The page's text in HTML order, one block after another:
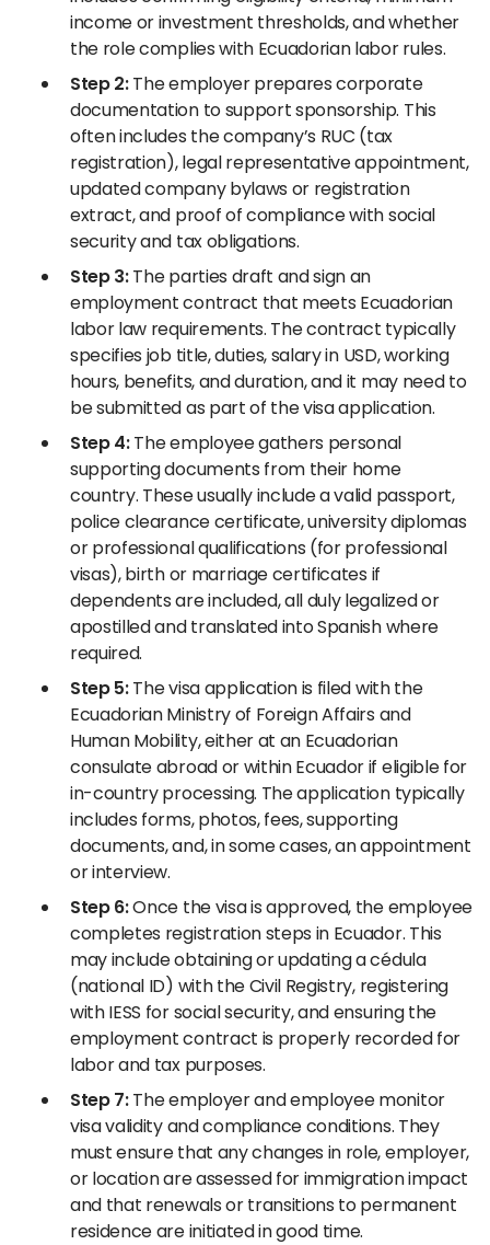
income or investment thresholds, and whether
the role complies with Ecuadorian labor rules.
Step 2:The employer prepares corporate
documentation to support sponsorship. This
often includes the company’s RUC (tax
registration), legal representative appointment,
updated company bylaws or registration
extract, and proof of compliance with social
security and tax obligations.
Step 3:The parties draft and sign an
employment contract that meets Ecuadorian
labor law requirements. The contract typically
specifies job title, duties, salary in USD, working
hours, benefits, and duration, and it may need to
be submitted as part of the visa application.
Step 4:The employee gathers personal
supporting documents from their home
country. These usually include a valid passport,
police clearance certificate, university diplomas
or professional qualifications (for professional
visas), birth or marriage certificates if
dependents are included, all duly legalized or
apostilled and translated into Spanish where
required.
Step 5:The visa application is filed with the
Ecuadorian Ministry of Foreign Affairs and
Human Mobility, either at an Ecuadorian
consulate abroad or within Ecuador if eligible for
in-country processing. The application typically
includes forms, photos, fees, supporting
documents, and, in some cases, an appointment
or interview.
Step 6:Once the visa is approved, the employee
completes registration steps in Ecuador. This
may include obtaining or updating a cédula
(national ID) with the Civil Registry, registering
with IESS for social security, and ensuring the
employment contract is properly recorded for
labor and tax purposes.
Step 7:The employer and employee monitor
visa validity and compliance conditions. They
must ensure that any changes in role, employer,
or location are assessed for immigration impact
and that renewals or transitions to permanent
residence are initiated in good time.